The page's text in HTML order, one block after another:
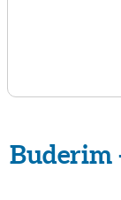
Buderim